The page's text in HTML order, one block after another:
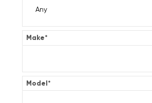
Make*
Model*